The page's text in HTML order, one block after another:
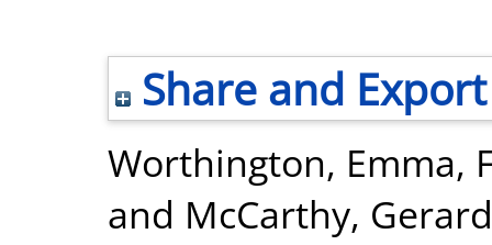
Share and Export
Worthington, Emma,
and McCarthy, Gerard